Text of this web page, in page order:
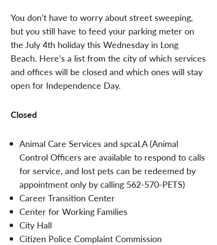
You don’t have to worry about street sweeping,
but you still have to feed your parking meter on
the July 4th holiday this Wednesday in Long
Beach. Here’s a list from the city of which services
and offices will be closed and which ones will stay
open for Independence Day.
Closed
Animal Care Services and spcaLA (Animal
Control Officers are available to respond to calls
for service, and lost pets can be redeemed by
appointment only by calling 562-570-PETS)
Career Transition Center
Center for Working Families
City Hall
Citizen Police Complaint Commission